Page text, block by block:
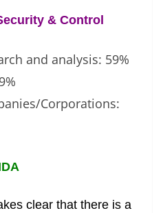
& Control
and analysis: 59%
Corporations:
clear that there is a